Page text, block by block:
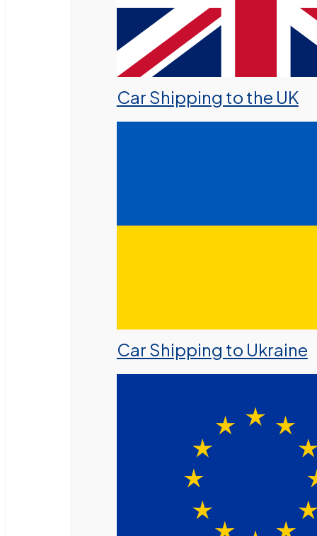
Car Shipping to the UK
Car Shipping to Ukraine